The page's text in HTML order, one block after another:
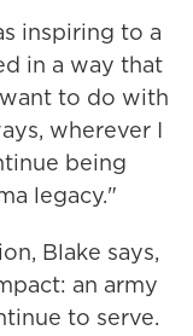
inspiring to a
in a way that
to do with
wherever I
being
legacy."
Blake says,
an army
to serve.